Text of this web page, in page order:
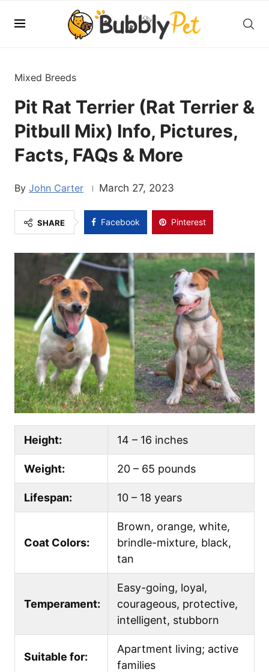
Mixed Breeds
Pit Rat Terrier (Rat Terrier &
Pitbull Mix) Info, Pictures,
Facts, FAQs & More
John Carter March 27, 2023
SHARE Facebook Pinterest
Height: 14 – 16 inches
Weight: 20 – 65 pounds
Lifespan: 10 – 18 years
Coat Colors:
Brown, orange, white,
brindle-mixture, black,
tan
Temperament:
Easy-going, loyal,
courageous, protective,
intelligent, stubborn
Suitable for:
Apartment living; active
families